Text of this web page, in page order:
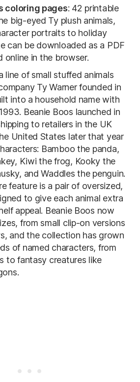
coloring pages: 42 printable
big-eyed Ty plush animals,
portraits to holiday
can be downloaded as a PDF
online in the browser.
line of small stuffed animals
Ty Warner founded in
into a household name with
Beanie Boos launched in
to retailers in the UK
United States later that year
Bamboo the panda,
Kiwi the frog, Kooky the
and Waddles the penguin.
feature is a pair of oversized,
to give each animal extra
appeal. Beanie Boos now
from small clip-on versions
and the collection has grown
of named characters, from
to fantasy creatures like